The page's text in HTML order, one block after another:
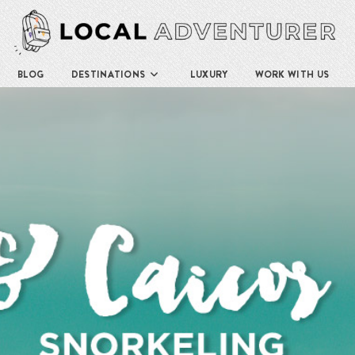
BLOG DESTINATIONS LUXURY WORK WITH US